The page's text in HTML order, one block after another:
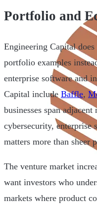
Portfolio and
Engineering Capital
portfolio examples
enterprise software and
Capital include Baffle,
businesses span
cybersecurity, enterprise
matters more than sheer
The venture market
want investors who
markets where product